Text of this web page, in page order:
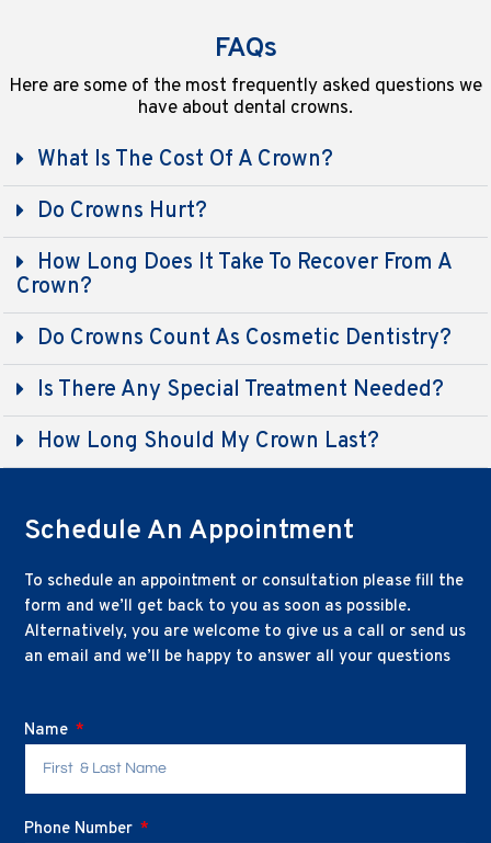
FAQs
Here are some of the most frequently asked questions we
have about dental crowns.
What Is The Cost Of A Crown?
Do Crowns Hurt?
How Long Does It Take To Recover From A
Crown?
Do Crowns Count As Cosmetic Dentistry?
Is There Any Special Treatment Needed?
How Long Should My Crown Last?
Schedule An Appointment
To schedule an appointment or consultation please fill the
form and we’ll get back to you as soon as possible.
Alternatively, you are welcome to give us a call or send us
an email and we’ll be happy to answer all your questions
Name
Phone Number